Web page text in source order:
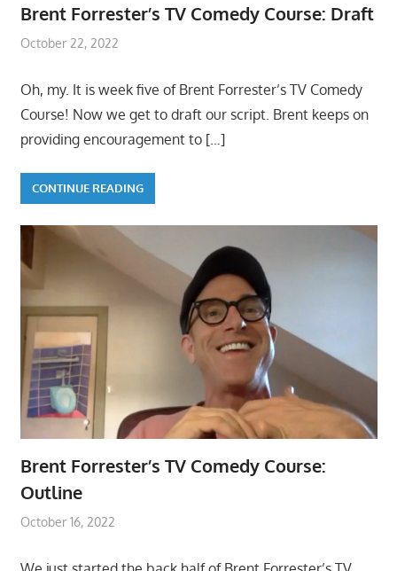
Brent Forrester’s TV Comedy Course: Draft
October 22, 2022
Oh, my. It is week five of Brent Forrester’s TV Comedy
Course! Now we get to draft our script. Brent keeps on
providing encouragement to […]
CONTINUE READING
Brent Forrester’s TV Comedy Course:
Outline
October 16, 2022